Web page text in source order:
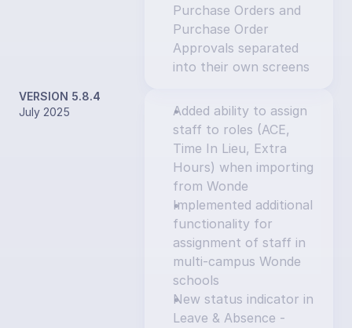
Purchase Orders and
Purchase Order
Approvals separated
into their own screens
VERSION 5.8.4
July 2025
Added ability to assign
staff to roles (ACE,
Time In Lieu, Extra
Hours) when importing
from Wonde
Implemented additional
functionality for
assignment of staff in
multi-campus Wonde
schools
New status indicator in
Leave & Absence -